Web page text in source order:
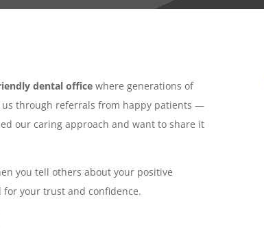
dental office where generations of
through referrals from happy patients —
our caring approach and want to share it
you tell others about your positive
your trust and confidence.